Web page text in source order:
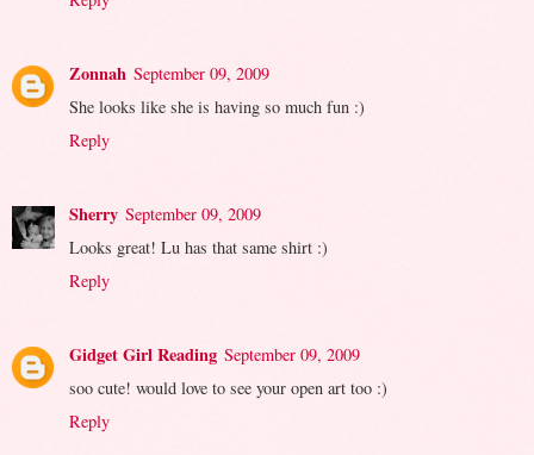
Zonnah September 09, 2009
She looks like she is having so much fun :)
Reply
Sherry September 09, 2009
Looks great! Lu has that same shirt :)
Reply
Gidget Girl Reading September 09, 2009
soo cute! would love to see your open art too :)
Reply